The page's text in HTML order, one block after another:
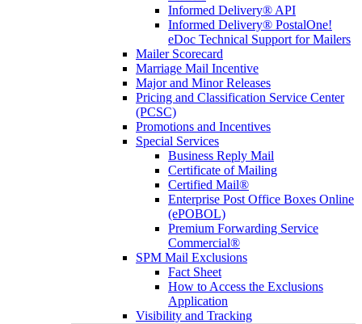
Informed Delivery® API
Informed Delivery® PostalOne!
eDoc Technical Support for Mailers
Mailer Scorecard
Marriage Mail Incentive
Major and Minor Releases
Pricing and Classification Service Center
(PCSC)
Promotions and Incentives
Special Services
Business Reply Mail
Certificate of Mailing
Certified Mail®
Enterprise Post Office Boxes Online
(ePOBOL)
Premium Forwarding Service
Commercial®
SPM Mail Exclusions
Fact Sheet
How to Access the Exclusions
Application
Visibility and Tracking